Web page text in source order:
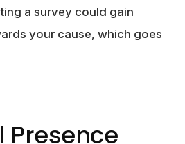
a survey could gain
your cause, which goes
Presence